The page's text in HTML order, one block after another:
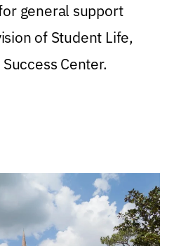
general support
of Student Life,
Center.